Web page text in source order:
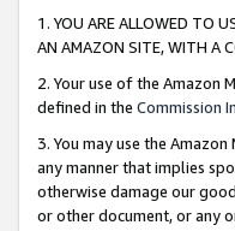
1. YOU ARE ALLOWED TO
AN AMAZON SITE, WITH A
2. Your use of the Amazon
defined in the Commission
3. You may use the
any manner that implies
otherwise damage our
or other document, or any